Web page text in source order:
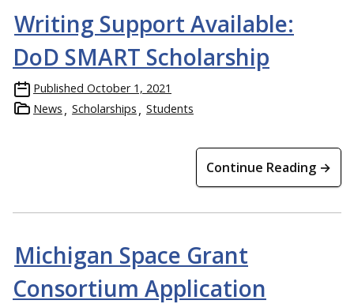
Writing Support Available:
DoD SMART Scholarship
Published October 1, 2021
News
Scholarships Students
Continue Reading →
Michigan Space Grant
Consortium Application